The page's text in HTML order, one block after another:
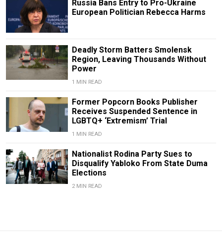
Russia Bans Entry to Pro-Ukraine
European Politician Rebecca Harms
Deadly Storm Batters Smolensk
Region, Leaving Thousands Without
Power
1 MIN READ
Former Popcorn Books Publisher
Receives Suspended Sentence in
LGBTQ+ ‘Extremism’ Trial
1 MIN READ
Nationalist Rodina Party Sues to
Disqualify Yabloko From State Duma
Elections
2 MIN READ